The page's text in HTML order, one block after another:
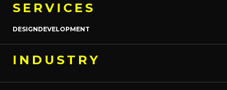
SERVICES
DESIGNDEVELOPMENT
INDUSTRY